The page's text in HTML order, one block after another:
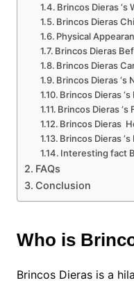
Brincos Dieras
Brincos Dieras
Physical
Brincos Dieras
Brincos Dieras
Brincos Dieras ‘s
Brincos Dieras
Brincos Dieras
Brincos Dieras
Brincos Dieras
Interesting fact
FAQs
Conclusion
Who is
Brincos Dieras is a